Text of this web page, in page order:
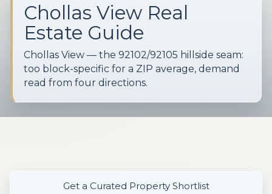
Chollas View Real
Estate Guide
Chollas View — the 92102/92105 hillside seam:
too block-specific for a ZIP average, demand
read from four directions.
Get a Curated Property Shortlist